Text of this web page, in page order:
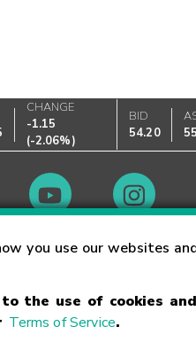
you use our websites
to the use of cookies
Terms of Service.
CHANGE
-1.15
(-2.06%)
BID
54.20
Market Hours
Statement Code of Conduct